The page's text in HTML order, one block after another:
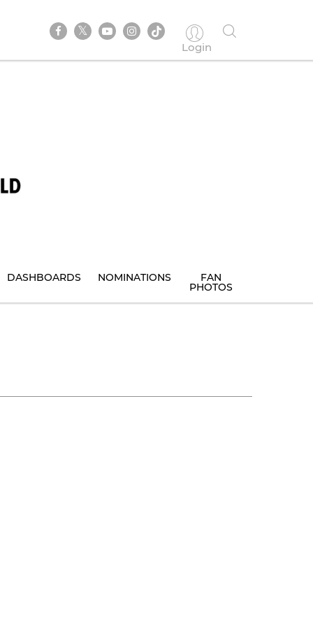
Login
DASHBOARDS NOMINATIONS FAN
PHOTOS